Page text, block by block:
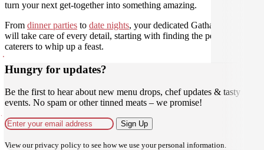
turn your next get-together into something amazing.
From dinner parties to date nights, your dedicated Gathar concierge
will take care of every detail, starting with finding the perfect
caterers to whip up a feast.
Hungry for updates?
Be the first to hear about new menu drops, chef updates & tasty
events. No spam or other tinned meats – we promise!
Sign Up
View ourprivacy policy to see how we use your personal information.